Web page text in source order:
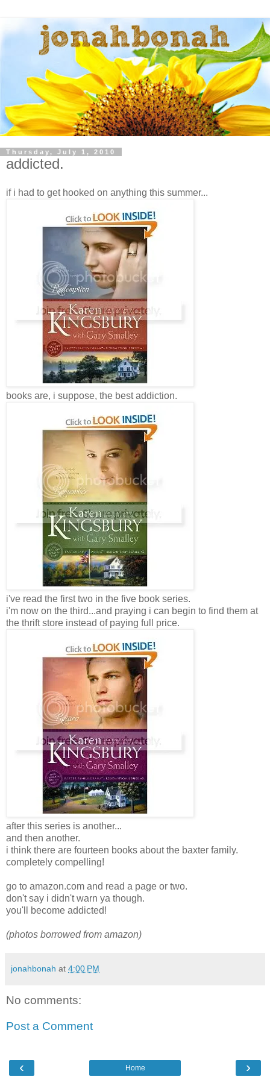
Thursday, July 1, 2010
addicted.
if i had to get hooked on anything this summer...
books are, i suppose, the best addiction.
i've read the first two in the five book series.
i'm now on the third...and praying i can begin to find them at
the thrift store instead of paying full price.
after this series is another...
and then another.
i think there are fourteen books about the baxter family.
completely compelling!
go to amazon.com and read a page or two.
don't say i didn't warn ya though.
you'll become addicted!
(photos borrowed from amazon)
jonahbonah at 4:00 PM
No comments:
Post a Comment
‹ ›
Home